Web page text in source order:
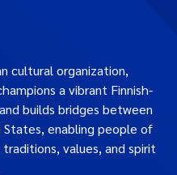
cultural organization,
a vibrant Finnish-
builds bridges between
enabling people of
values, and spirit